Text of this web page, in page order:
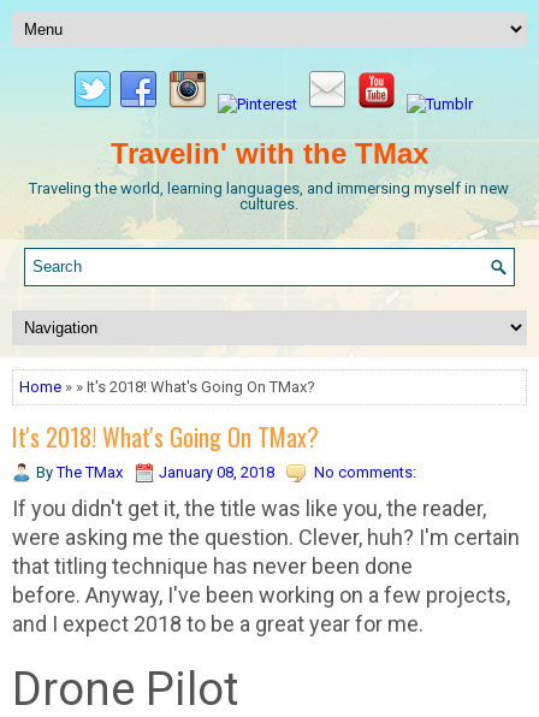
Travelin' with the TMax
Traveling the world, learning languages, and immersing myself in new
cultures.
Home » » It's 2018! What's Going On TMax?
It's 2018! What's Going On TMax?
ByThe TMax January 08, 2018 No comments:
If you didn't get it, the title was like you, the reader,
were asking me the question. Clever, huh? I'm certain
that titling technique has never been done
before. Anyway, I've been working on a few projects,
and I expect 2018 to be a great year for me.
Drone Pilot